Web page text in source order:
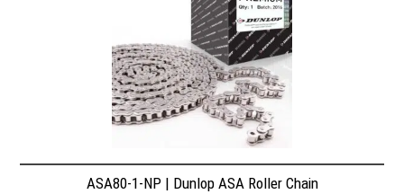
ASA80-1-NP | Dunlop ASA Roller Chain